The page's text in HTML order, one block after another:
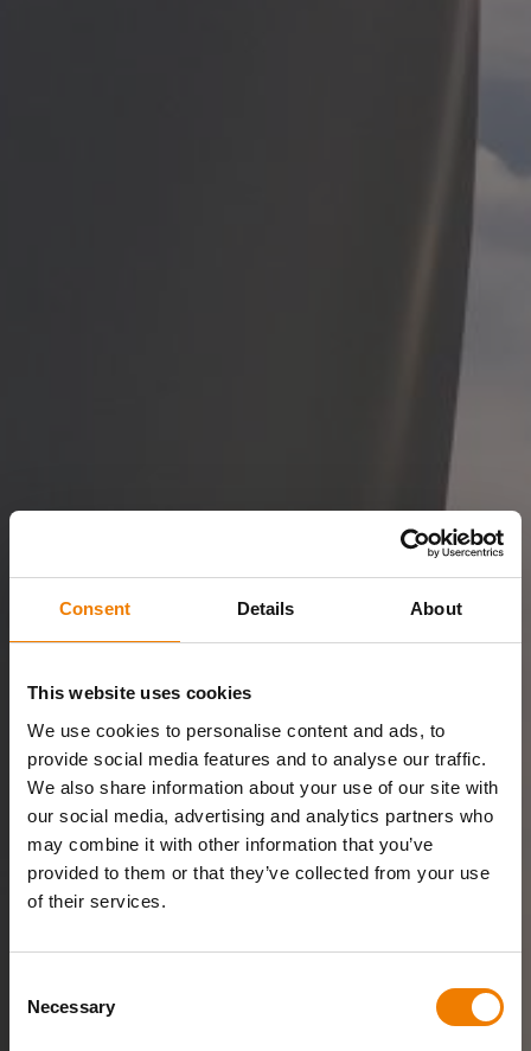
Consent Details About
This website uses cookies
We use cookies to personalise content and ads, to
provide social media features and to analyse our traffic.
We also share information about your use of our site with
our social media, advertising and analytics partners who
may combine it with other information that you’ve
provided to them or that they’ve collected from your use
of their services.
Selection
Necessary